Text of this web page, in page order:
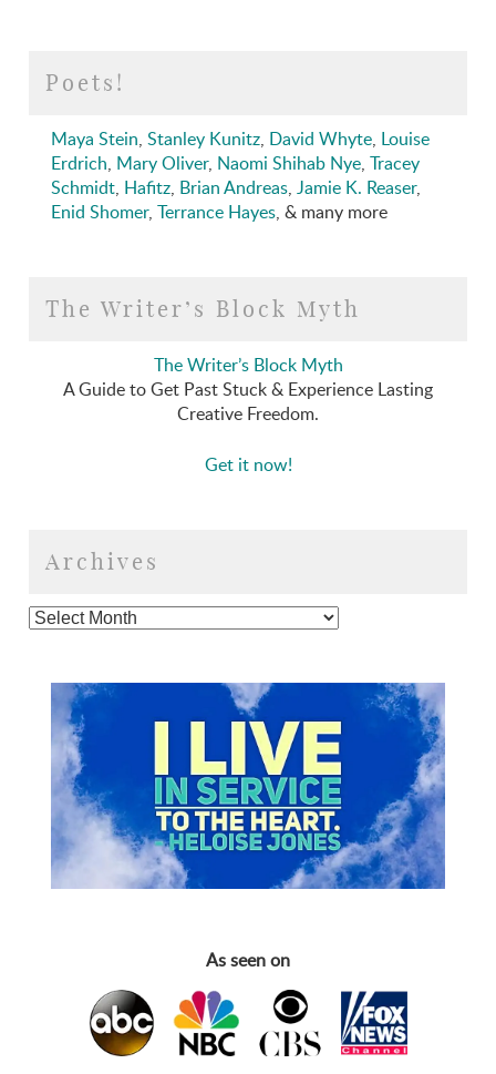
Poets!
Maya Stein,Stanley Kunitz, David Whyte, Louise
Erdrich, Mary Oliver, Naomi Shihab Nye,Tracey
Schmidt, Hafitz, Brian Andreas,Jamie K. Reaser,
Enid Shomer,Terrance Hayes, & many more
The Writer’s Block Myth
The Writer’s Block Myth
A Guide to Get Past Stuck & Experience Lasting
Creative Freedom.
Get it now!
Archives
As seen on